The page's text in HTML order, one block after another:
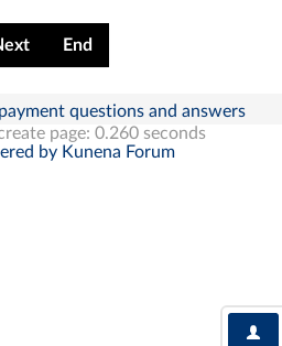
End
questions and answers
page: 0.260 seconds
by Kunena Forum